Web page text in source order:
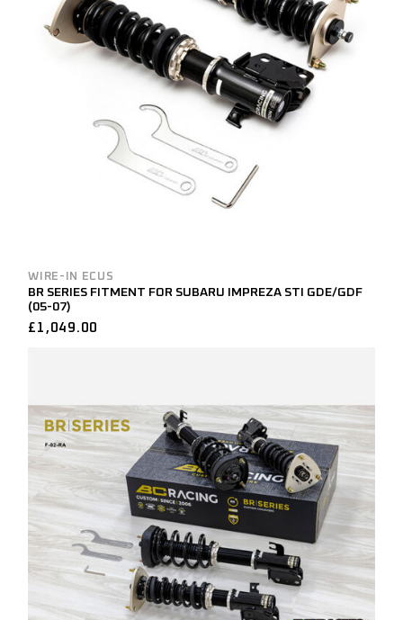
WIRE-IN ECUS
BR SERIES FITMENT FOR SUBARU IMPREZA STI GDE/GDF
(05-07)
£ 1,049.00